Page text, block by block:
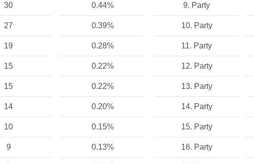
30 0.44% 9. Party
27 0.39% 10. Party
19 0.28% 11. Party
15 0.22% 12. Party
15 0.22% 13. Party
14 0.20% 14. Party
10 0.15% 15. Party
9 0.13% 16. Party